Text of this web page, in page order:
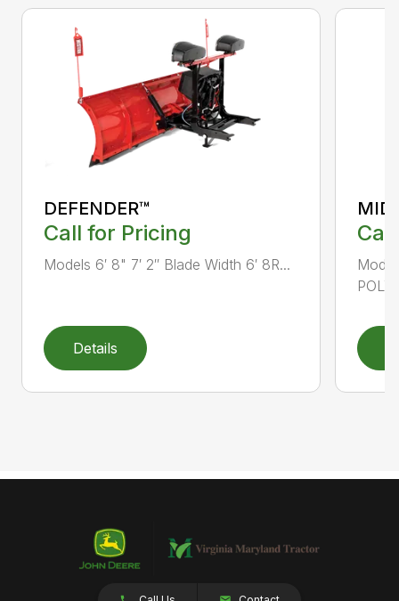
DEFENDER™
Call for Pricing
Models 6′ 8" 7′ 2″ Blade Width 6′ 8R...
Details
POLY